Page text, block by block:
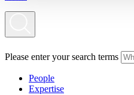
Please enter your search terms
People
Expertise